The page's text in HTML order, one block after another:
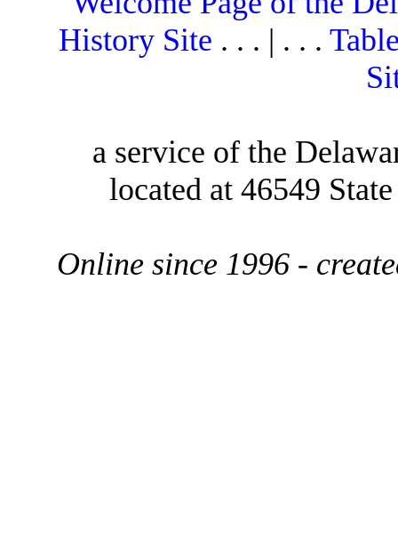
History Site . . . | . . .
a service of the
located at 46549
Online since 1996 -